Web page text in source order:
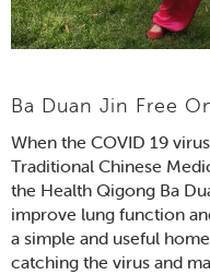
Ba Duan Jin Free
When the COVID 19
Traditional Chinese
the Health Qigong Ba
improve lung function
a simple and useful
catching the virus and